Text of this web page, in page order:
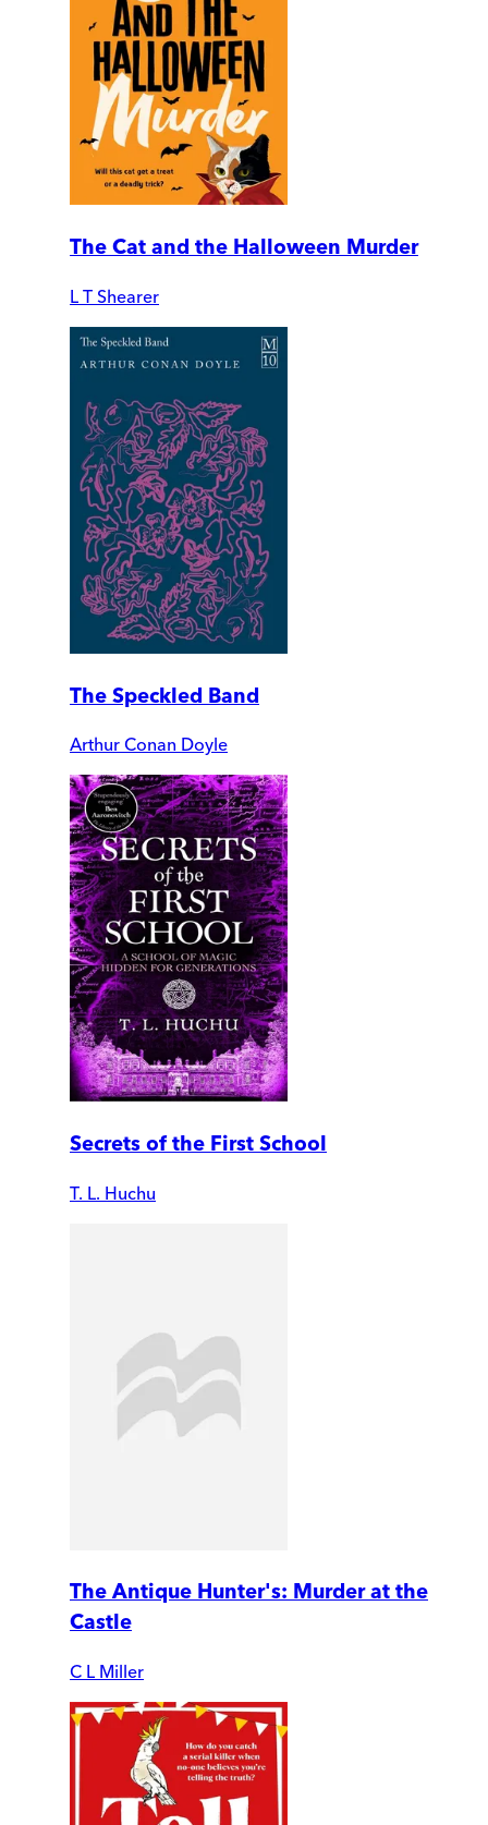
The Cat and the Halloween Murder
L T Shearer
The Speckled Band
Arthur Conan Doyle
Secrets of the First School
T. L. Huchu
The Antique Hunter's: Murder at the
Castle
C L Miller